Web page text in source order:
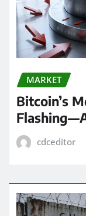
MARKET
Bitcoin’s
cdceditor